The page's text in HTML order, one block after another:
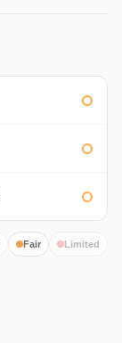
Fair Limited